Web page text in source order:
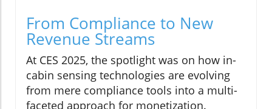
From Compliance to New
Revenue Streams
At CES 2025, the spotlight was on how in-
cabin sensing technologies are evolving
from mere compliance tools into a multi-
faceted approach for monetization.